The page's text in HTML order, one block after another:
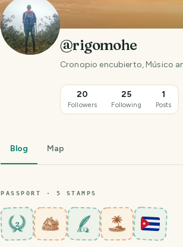
@rigomohe
Cronopio encubierto, Músico
20
Followers
25
Following
1
Posts
Blog Map
PASSPORT · 5 STAMPS
2